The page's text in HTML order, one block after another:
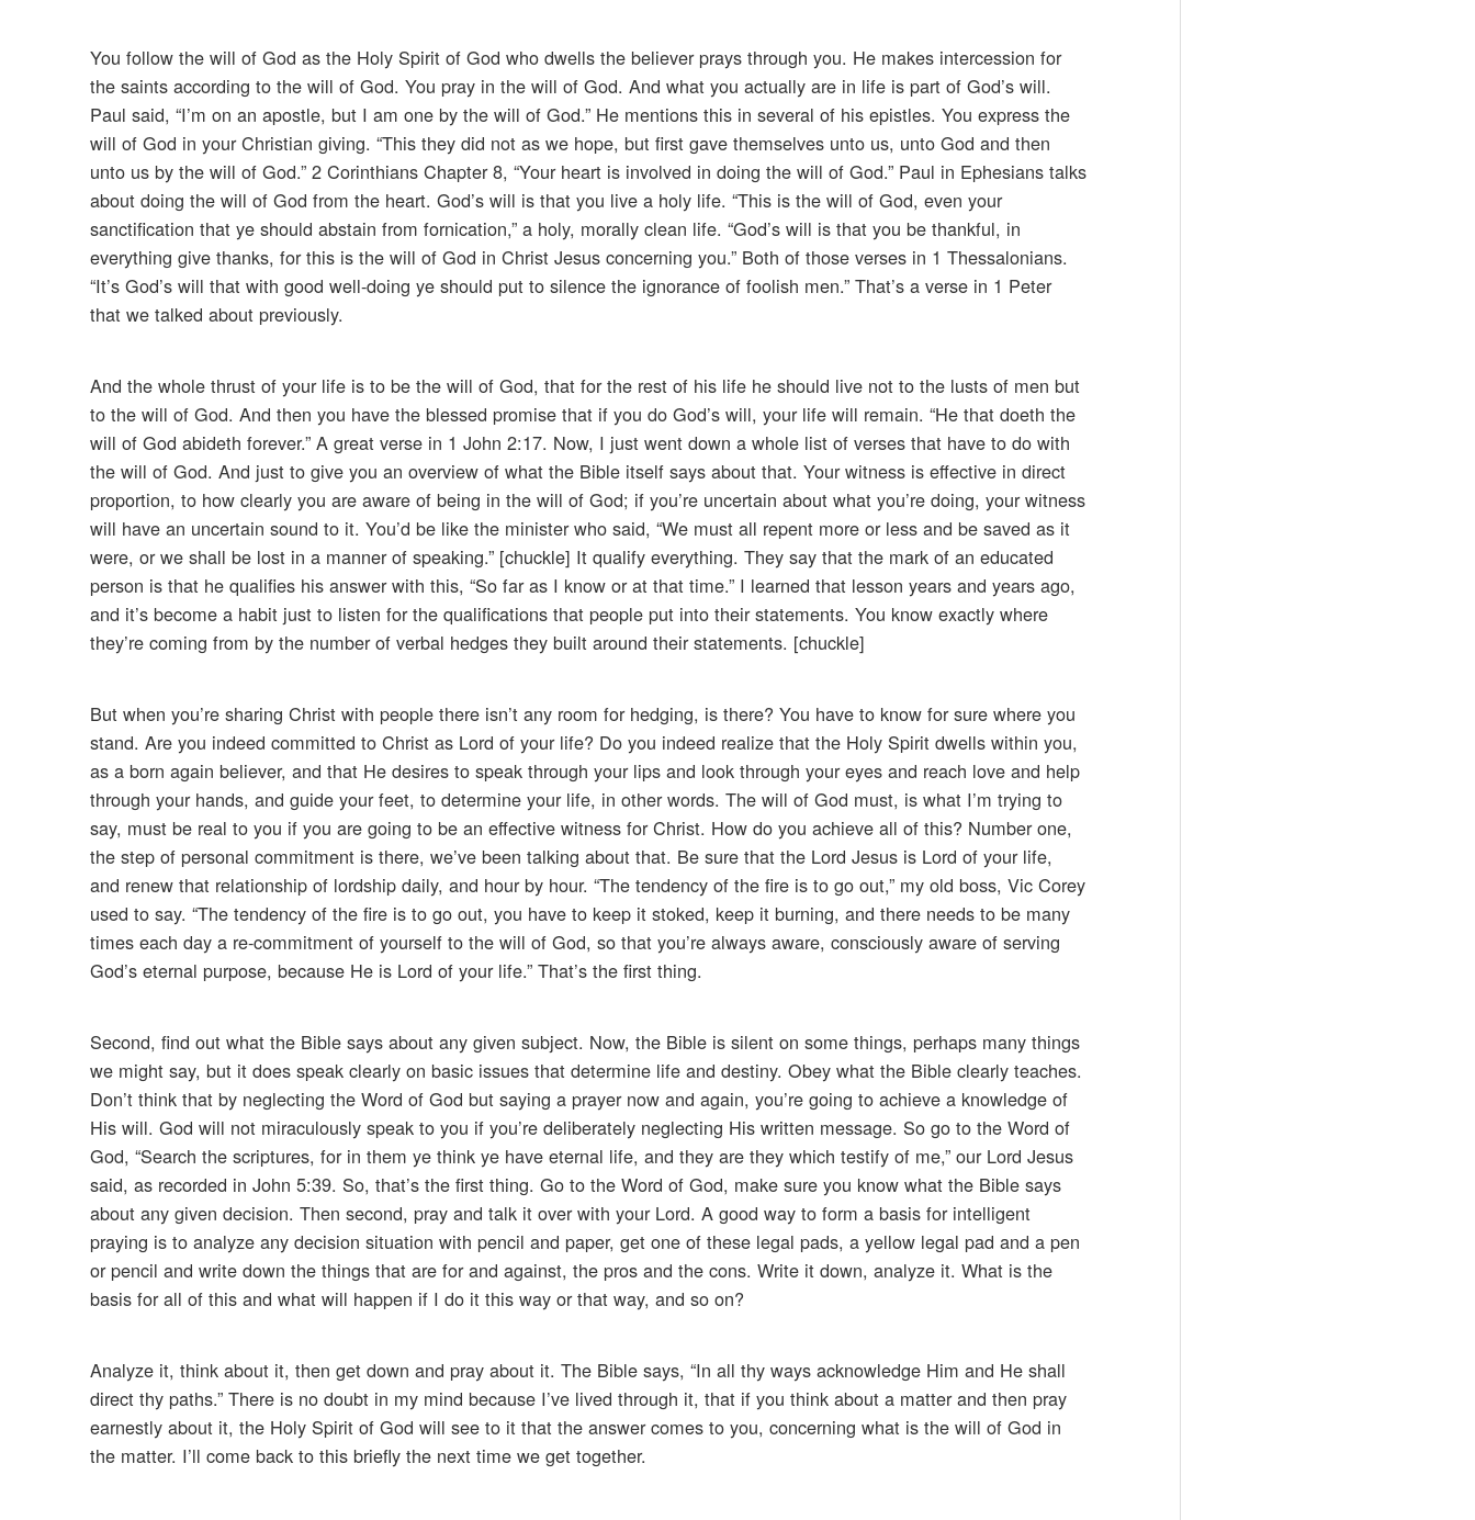
You follow the will of God as the Holy Spirit of God who dwells the believer prays through you. He makes intercession for
the saints according to the will of God. You pray in the will of God. And what you actually are in life is part of God’s will.
Paul said, “I’m on an apostle, but I am one by the will of God.” He mentions this in several of his epistles. You express the
will of God in your Christian giving. “This they did not as we hope, but first gave themselves unto us, unto God and then
unto us by the will of God.” 2 Corinthians Chapter 8, “Your heart is involved in doing the will of God.” Paul in Ephesians talks
about doing the will of God from the heart. God’s will is that you live a holy life. “This is the will of God, even your
sanctification that ye should abstain from fornication,” a holy, morally clean life. “God’s will is that you be thankful, in
everything give thanks, for this is the will of God in Christ Jesus concerning you.” Both of those verses in 1 Thessalonians.
“It’s God’s will that with good well-doing ye should put to silence the ignorance of foolish men.” That’s a verse in 1 Peter
that we talked about previously.
And the whole thrust of your life is to be the will of God, that for the rest of his life he should live not to the lusts of men but
to the will of God. And then you have the blessed promise that if you do God’s will, your life will remain. “He that doeth the
will of God abideth forever.” A great verse in 1 John 2:17. Now, I just went down a whole list of verses that have to do with
the will of God. And just to give you an overview of what the Bible itself says about that. Your witness is effective in direct
proportion, to how clearly you are aware of being in the will of God; if you’re uncertain about what you’re doing, your witness
will have an uncertain sound to it. You’d be like the minister who said, “We must all repent more or less and be saved as it
were, or we shall be lost in a manner of speaking.” [chuckle] It qualify everything. They say that the mark of an educated
person is that he qualifies his answer with this, “So far as I know or at that time.” I learned that lesson years and years ago,
and it’s become a habit just to listen for the qualifications that people put into their statements. You know exactly where
they’re coming from by the number of verbal hedges they built around their statements. [chuckle]
But when you’re sharing Christ with people there isn’t any room for hedging, is there? You have to know for sure where you
stand. Are you indeed committed to Christ as Lord of your life? Do you indeed realize that the Holy Spirit dwells within you,
as a born again believer, and that He desires to speak through your lips and look through your eyes and reach love and help
through your hands, and guide your feet, to determine your life, in other words. The will of God must, is what I’m trying to
say, must be real to you if you are going to be an effective witness for Christ. How do you achieve all of this? Number one,
the step of personal commitment is there, we’ve been talking about that. Be sure that the Lord Jesus is Lord of your life,
and renew that relationship of lordship daily, and hour by hour. “The tendency of the fire is to go out,” my old boss, Vic Corey
used to say. “The tendency of the fire is to go out, you have to keep it stoked, keep it burning, and there needs to be many
times each day a re-commitment of yourself to the will of God, so that you’re always aware, consciously aware of serving
God’s eternal purpose, because He is Lord of your life.” That’s the first thing.
Second, find out what the Bible says about any given subject. Now, the Bible is silent on some things, perhaps many things
we might say, but it does speak clearly on basic issues that determine life and destiny. Obey what the Bible clearly teaches.
Don’t think that by neglecting the Word of God but saying a prayer now and again, you’re going to achieve a knowledge of
His will. God will not miraculously speak to you if you’re deliberately neglecting His written message. So go to the Word of
God, “Search the scriptures, for in them ye think ye have eternal life, and they are they which testify of me,” our Lord Jesus
said, as recorded in John 5:39. So, that’s the first thing. Go to the Word of God, make sure you know what the Bible says
about any given decision. Then second, pray and talk it over with your Lord. A good way to form a basis for intelligent
praying is to analyze any decision situation with pencil and paper, get one of these legal pads, a yellow legal pad and a pen
or pencil and write down the things that are for and against, the pros and the cons. Write it down, analyze it. What is the
basis for all of this and what will happen if I do it this way or that way, and so on?
Analyze it, think about it, then get down and pray about it. The Bible says, “In all thy ways acknowledge Him and He shall
direct thy paths.” There is no doubt in my mind because I’ve lived through it, that if you think about a matter and then pray
earnestly about it, the Holy Spirit of God will see to it that the answer comes to you, concerning what is the will of God in
the matter. I’ll come back to this briefly the next time we get together.